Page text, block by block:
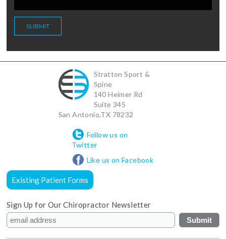
Stratton Sport &
Spine
140 Heimer Rd
Suite 345
San Antonio,TX 78232
Follow us on
Twitter
Like us on Facebook
Existing Patient Forms
Sign Up for Our Chiropractor Newsletter